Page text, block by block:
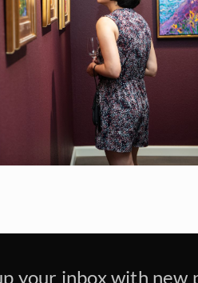
your inbox with new